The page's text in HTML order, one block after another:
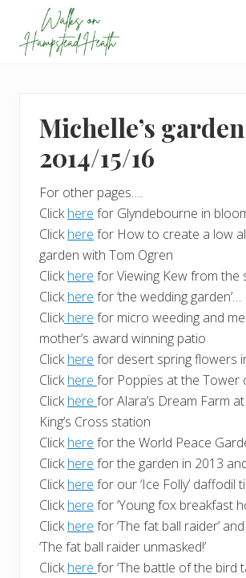
main
footer
Michelle’s garden
2014/15/16
For other pages….
Clickhere for Glyndebourne in
Clickhere for How to create a low
garden with Tom Ogren
Clickhere for Viewing Kew from the
Clickhere for ‘the wedding garden’…
Clickhere for micro weeding and
mother’s award winning patio
Clickhere for desert spring flowers
Clickhere for Poppies at the Tower
Clickhere for Alara’s Dream Farm
King’s Cross station
Clickhere for the World Peace
Clickhere for the garden in 2013
Clickhere for our ‘Ice Folly’ daffodil
Clickhere for ‘Young fox breakfast
Clickhere for ‘The fat ball raider’ and
‘The fat ball raider unmasked!’
Clickhere for ‘The battle of the bird